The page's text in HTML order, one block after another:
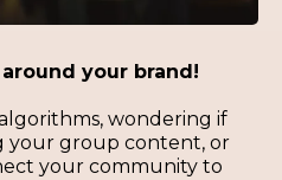
your brand!
wondering if
your group content, or
your community to